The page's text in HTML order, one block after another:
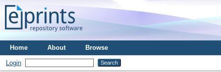
Home About Browse
Login